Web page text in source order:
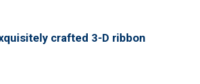
crafted 3-D ribbon